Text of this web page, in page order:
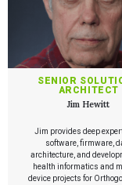
QUALITY
Quality
Risk
Medical
eQMS
Testing
UX &
User
Human
Product
Rapid
Mobile
Cloud
AI &
Who
WHO WE
About
ABOUT
Our
SENIOR
ARCHITECT
Jim Hewitt
Jim provides deep
software, firmware,
architecture, and
health informatics and
device projects for